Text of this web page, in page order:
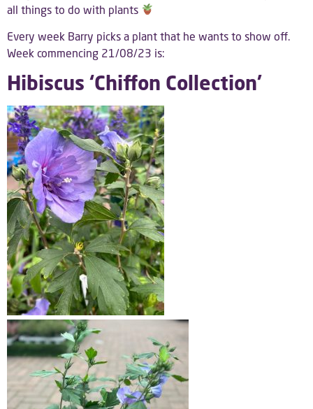
all things to do with plants
Every week Barry picks a plant that he wants to show off.
Week commencing 21/08/23 is:
Hibiscus ‘Chiffon Collection’